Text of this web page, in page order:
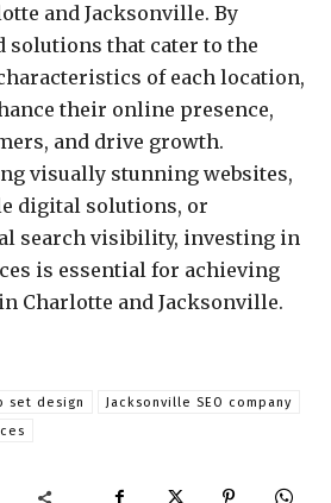
and Jacksonville. By
solutions that cater to the
of each location,
their online presence,
and drive growth.
visually stunning websites,
digital solutions, or
search visibility, investing in
is essential for achieving
Charlotte and Jacksonville.
set design
Jacksonville SEO company